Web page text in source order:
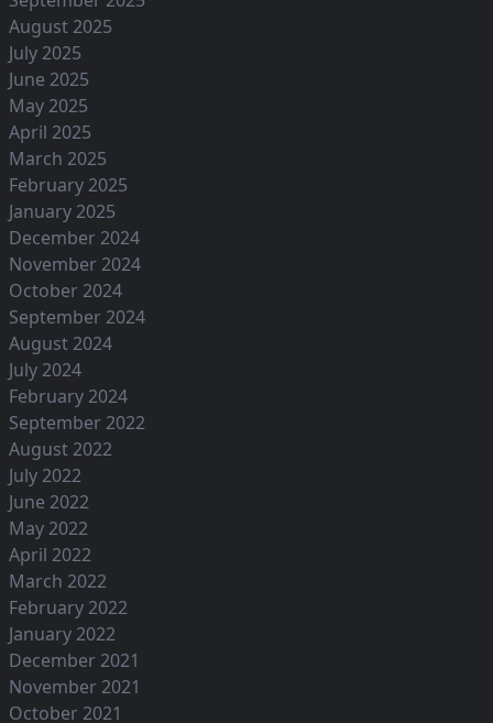
August 2025
July 2025
June 2025
May 2025
April 2025
March 2025
February 2025
January 2025
December 2024
November 2024
October 2024
September 2024
August 2024
July 2024
February 2024
September 2022
August 2022
July 2022
June 2022
May 2022
April 2022
March 2022
February 2022
January 2022
December 2021
November 2021
October 2021